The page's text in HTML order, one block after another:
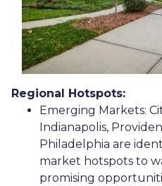
Regional Hotspots:
Emerging Markets:
Indianapolis,
Philadelphia are
market hotspots to
promising